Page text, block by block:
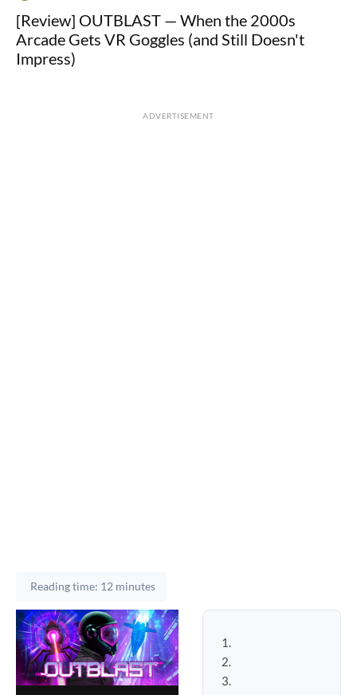
[Review] OUTBLAST — When the 2000s
Arcade Gets VR Goggles (and Still Doesn't
Impress)
ADVERTISEMENT
Reading time: 12 minutes